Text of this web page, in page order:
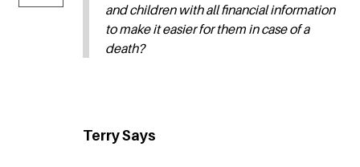
and children with all financial information
to make it easier for them in case of a
death?
Terry Says